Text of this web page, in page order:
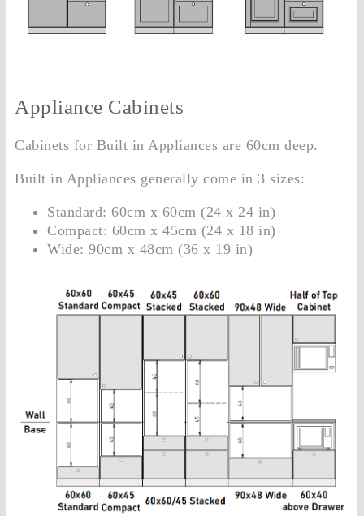
Appliance Cabinets
Cabinets for Built in Appliances are 60cm deep.
Built in Appliances generally come in 3 sizes:
Standard: 60cm x 60cm (24 x 24 in)
Compact: 60cm x 45cm (24 x 18 in)
Wide: 90cm x 48cm (36 x 19 in)